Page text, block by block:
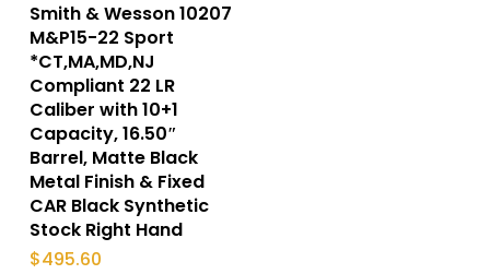
Smith & Wesson 10207
M&P15-22 Sport
*CT,MA,MD,NJ
Compliant 22 LR
Caliber with 10+1
Capacity, 16.50″
Barrel, Matte Black
Metal Finish & Fixed
CAR Black Synthetic
Stock Right Hand
$495.60